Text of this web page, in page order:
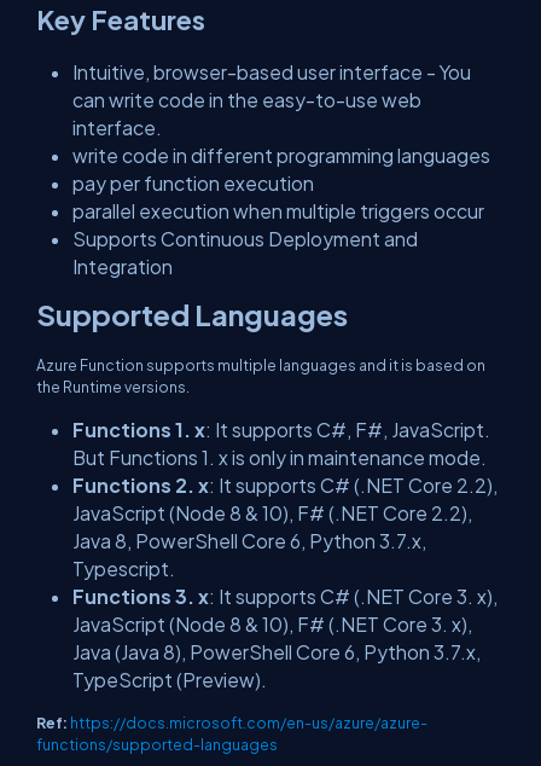
Key Features
Intuitive, browser-based user interface - You
can write code in the easy-to-use web
interface.
write code in different programming languages
pay per function execution
parallel execution when multiple triggers occur
Supports Continuous Deployment and
Integration
Supported Languages
Azure Function supports multiple languages and it is based on
the Runtime versions.
Functions 1. x: It supports C#, F#, JavaScript.
But Functions 1. x is only in maintenance mode.
Functions 2. x: It supports C# (.NET Core 2.2),
JavaScript (Node 8 & 10), F# (.NET Core 2.2),
Java 8, PowerShell Core 6, Python 3.7.x,
Typescript.
Functions 3. x: It supports C# (.NET Core 3. x),
JavaScript (Node 8 & 10), F# (.NET Core 3. x),
Java (Java 8), PowerShell Core 6, Python 3.7.x,
TypeScript (Preview).
Ref: https://docs.microsoft.com/en-us/azure/azure-
functions/supported-languages